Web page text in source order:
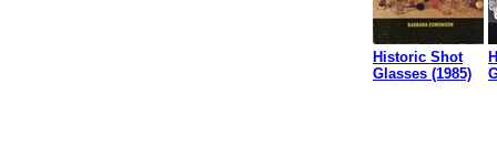
Historic Shot
Glasses (1985)